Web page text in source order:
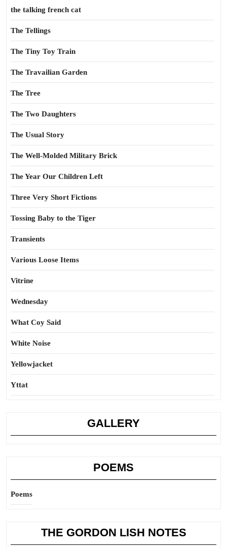
the talking french cat
The Tellings
The Tiny Toy Train
The Travailian Garden
The Tree
The Two Daughters
The Usual Story
The Well-Molded Military Brick
The Year Our Children Left
Three Very Short Fictions
Tossing Baby to the Tiger
Transients
Various Loose Items
Vitrine
Wednesday
What Coy Said
White Noise
Yellowjacket
Yttat
GALLERY
POEMS
Poems
THE GORDON LISH NOTES